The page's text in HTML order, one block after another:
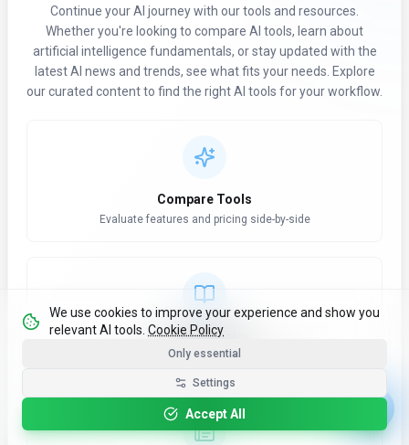
Continue your AI journey with our tools and resources.
Whether you're looking to compare AI tools, learn about
artificial intelligence fundamentals, or stay updated with the
latest AI news and trends, see what fits your needs. Explore
our curated content to find the right AI tools for your workflow.
Compare Tools
Evaluate features and pricing side-by-side
Learn AI Basics
Refresh core concepts and terminology
We use cookies to improve your experience and show you
relevant AI tools. Cookie Policy
Only essential
Settings
Accept All